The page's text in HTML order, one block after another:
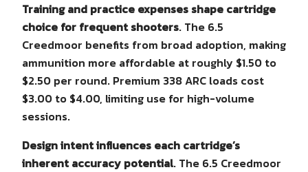
Training and practice expenses shape cartridge
choice for frequent shooters. The 6.5
Creedmoor benefits from broad adoption, making
ammunition more affordable at roughly $1.50 to
$2.50 per round. Premium 338 ARC loads cost
$3.00 to $4.00, limiting use for high-volume
sessions.
Design intent influences each cartridge’s
inherent accuracy potential. The 6.5 Creedmoor